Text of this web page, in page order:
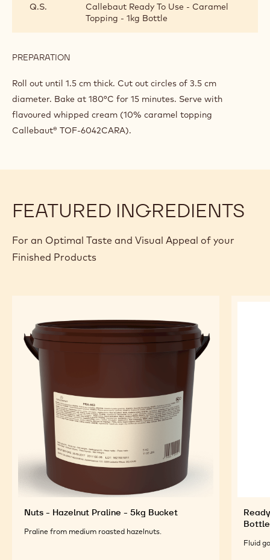
CHOCOLATE
DROPS
Q.S.
Callebaut Ready To Use - Caramel
Topping - 1kg Bottle
PREPARATION
WITH
DROPS
Roll out until 1.5 cm thick. Cut out circles of 3.5 cm
diameter. Bake at 180°C for 15 minutes. Serve with
flavoured whipped cream (10% caramel topping
Callebaut® TOF-6042CARA).
FEATURED INGREDIENTS
For an Optimal Taste and Visual Appeal of your
Finished Products
Nuts - Hazelnut Praline - 5kg Bucket
Praline from medium roasted hazelnuts.
Bottle
Fluid